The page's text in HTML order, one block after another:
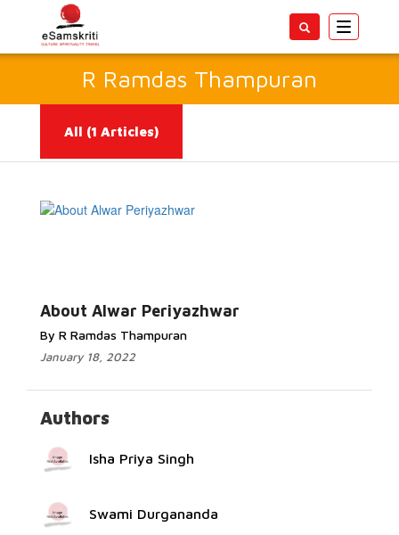
Toggle
R Ramdas Thampuran
All (1 Articles)
About Alwar Periyazhwar
By R Ramdas Thampuran
January 18, 2022
Authors
Isha Priya Singh
Swami Durgananda